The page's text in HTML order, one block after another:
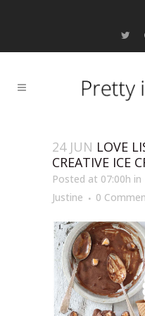
24 JUN LOVE
CREATIVE ICE
Posted at 07:00h in
Justine
0